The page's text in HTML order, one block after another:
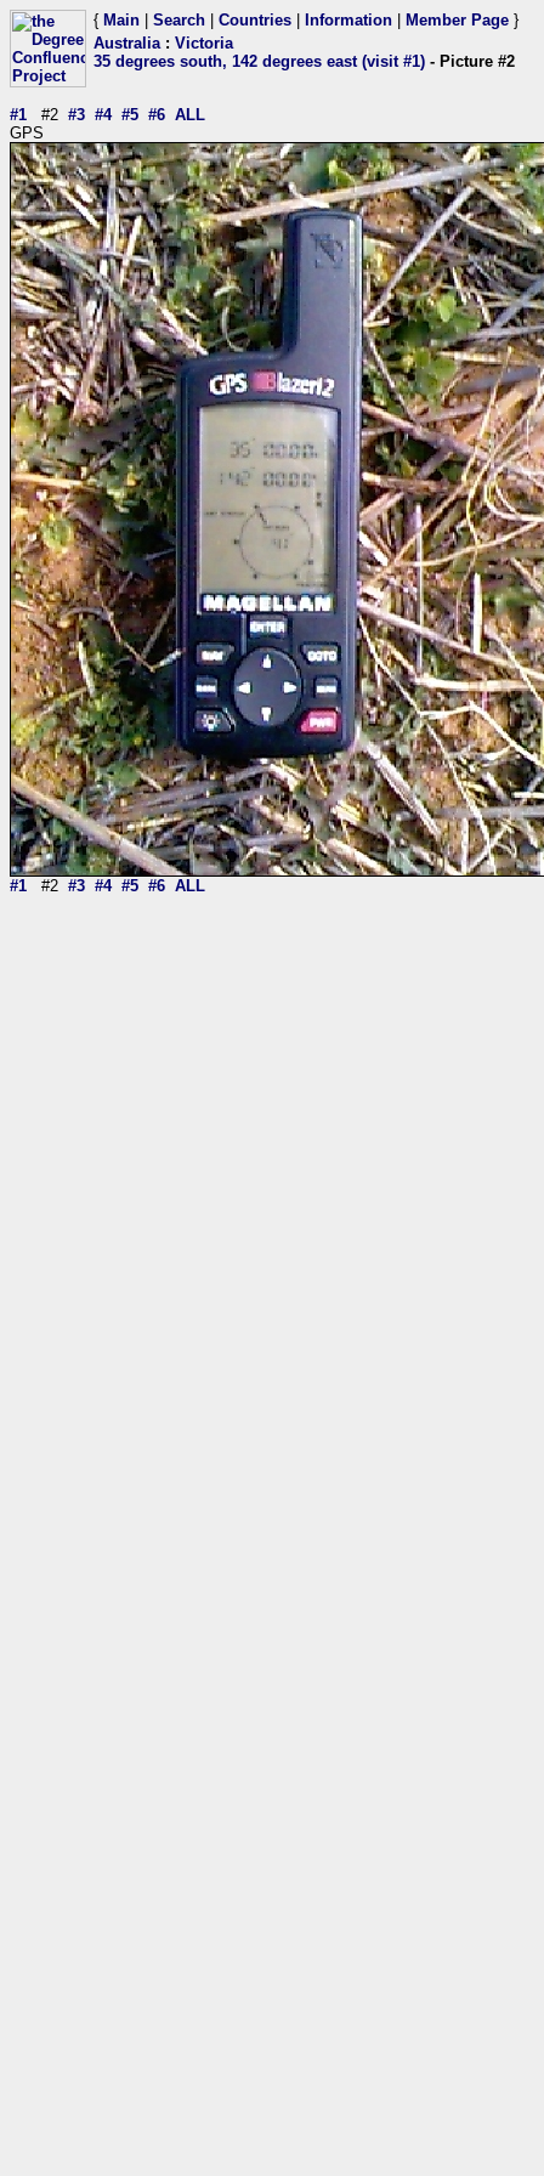
{ Main Search Countries Information Member Page }
Australia: Victoria
35 degrees south, 142 degrees east (visit #1) - Picture #2
#1 #2 #3 #4 #5 #6 ALL
GPS
#1 #2 #3 #4 #5 #6 ALL